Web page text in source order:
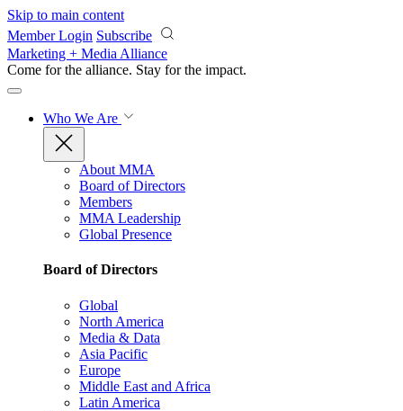
Skip to main content
Member Login Subscribe
Marketing + Media Alliance
Come for the alliance. Stay for the impact.
Who We Are
About MMA
Board of Directors
Members
MMA Leadership
Global Presence
Board of Directors
Global
North America
Media & Data
Asia Pacific
Europe
Middle East and Africa
Latin America